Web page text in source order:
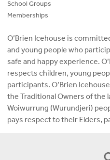
School Groups
Memberships
O’Brien Icehouse is
and young people who
safe and happy experience.
respects children, young
participants. O’Brien
the Traditional Owners of the
Woiwurrung (Wurundjeri)
pays respect to their Elders,